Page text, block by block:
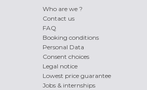
Who are we ?
Contact us
FAQ
Booking conditions
Personal Data
Consent choices
Legal notice
Lowest price guarantee
Jobs & internships